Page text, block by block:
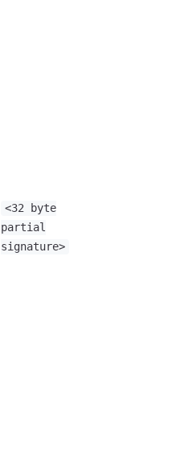
<32 byte
partial
signature>